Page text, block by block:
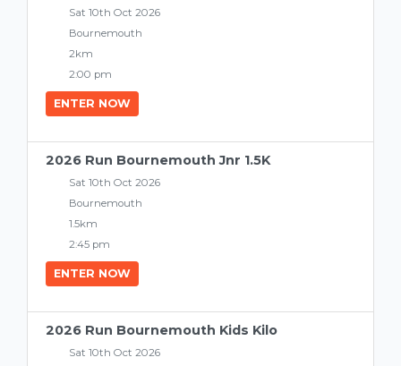
Sat 10th Oct 2026
Bournemouth
2km
2:00 pm
ENTER NOW
2026 Run Bournemouth Jnr 1.5K
Sat 10th Oct 2026
Bournemouth
1.5km
2:45 pm
ENTER NOW
2026 Run Bournemouth Kids Kilo
Sat 10th Oct 2026